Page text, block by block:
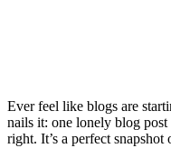
Ever feel like blogs are
nails it: one lonely blog
right. It’s a perfect